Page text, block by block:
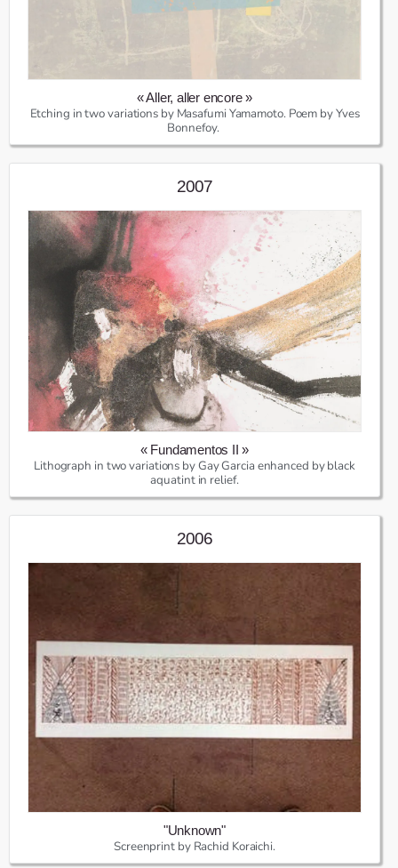
« Aller, aller encore »
Etching in two variations by Masafumi Yamamoto. Poem by Yves
Bonnefoy.
2007
« Fundamentos II »
Lithograph in two variations by Gay Garcia enhanced by black
aquatint in relief.
2006
"Unknown"
Screenprint by Rachid Koraichi.